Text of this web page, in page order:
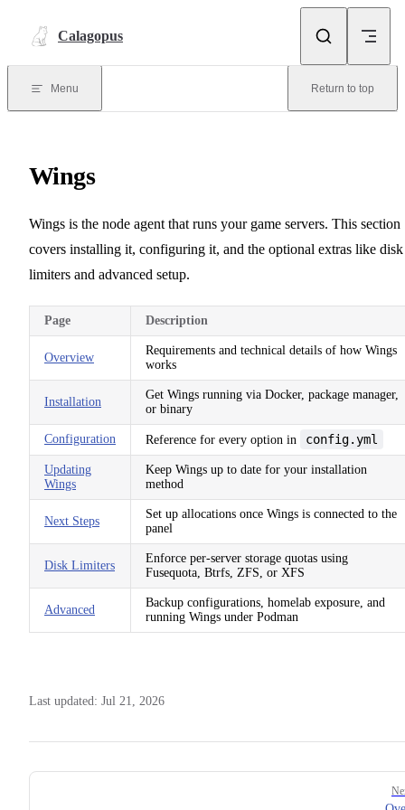
Calagopus
Menu Return to top
Wings
Wings is the node agent that runs your game servers. This section
covers installing it, configuring it, and the optional extras like disk
limiters and advanced setup.
Page Description
Overview
Requirements and technical details of how Wings
works
Installation
Get Wings running via Docker, package manager,
or binary
Configuration Reference for every option in config.yml
Updating
Wings
Keep Wings up to date for your installation
method
Next Steps
Set up allocations once Wings is connected to the
panel
Disk Limiters
Enforce per-server storage quotas using
Fusequota, Btrfs, ZFS, or XFS
Advanced
Backup configurations, homelab exposure, and
running Wings under Podman
Last updated: Jul 21, 2026
Pager